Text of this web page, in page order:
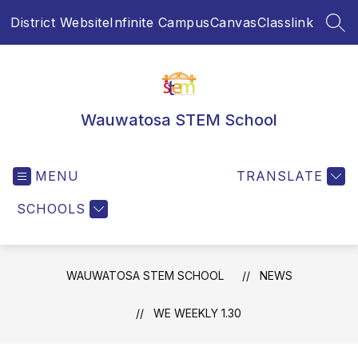
District WebsiteInfinite CampusCanvasClasslink
Wauwatosa STEM School
MENU
SCHOOLS
TRANSLATE
WAUWATOSA STEM SCHOOL NEWS
WE WEEKLY 1.30